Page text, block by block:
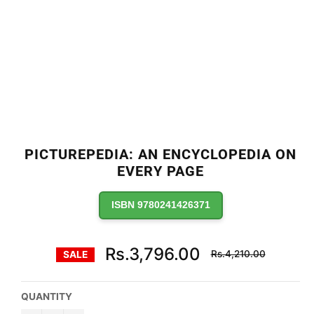
PICTUREPEDIA: AN ENCYCLOPEDIA ON
EVERY PAGE
ISBN 9780241426371
SALE Rs.3,796.00
Regular
price
Rs.4,210.00
QUANTITY